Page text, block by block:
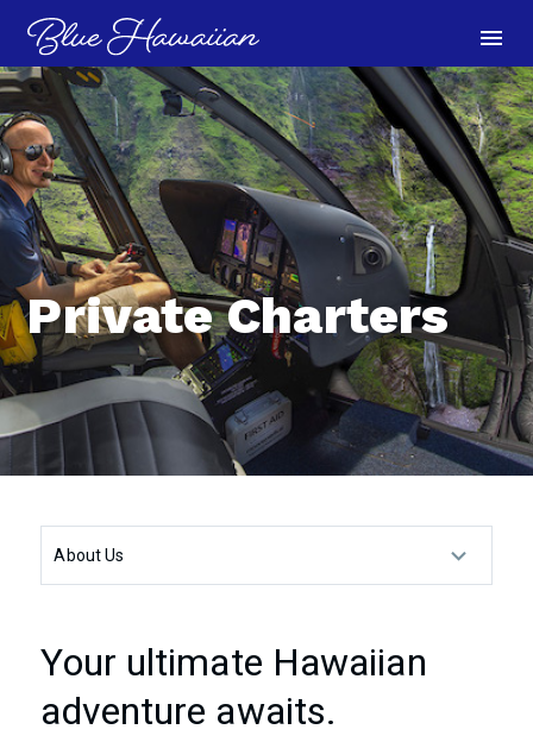
menu
Private Charters
About Us
Your ultimate Hawaiian
adventure awaits.